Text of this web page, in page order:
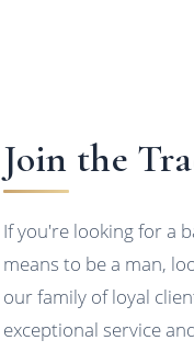
Join the
If you're looking for a
means to be a man,
our family of loyal
exceptional service